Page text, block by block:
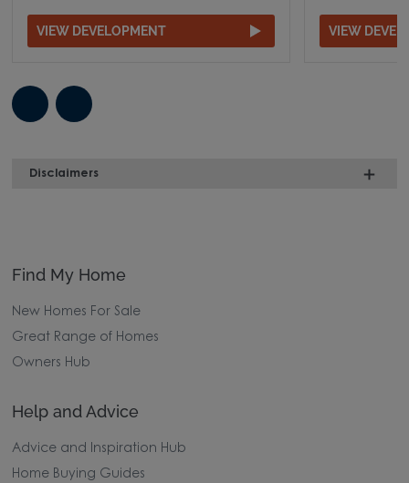
VIEW DEVELOPMENT VIEW
Disclaimers
Find My Home
New Homes For Sale
Great Range of Homes
Owners Hub
Help and Advice
Advice and Inspiration Hub
Home Buying Guides